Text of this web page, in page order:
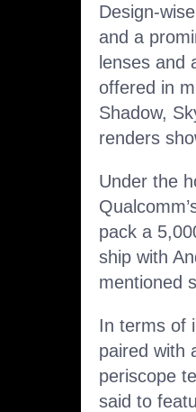
Design-
and a
lenses and
offered in
Shadow,
renders
Under the
pack a
ship with
mentioned
In terms of
paired with
periscope
said to